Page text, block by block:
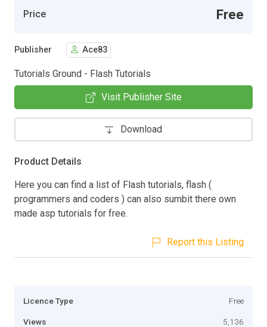
Price Free
Publisher Ace83
Tutorials Ground - Flash Tutorials
Visit Publisher Site
Download
Product Details
Here you can find a list of Flash tutorials, flash (
programmers and coders ) can also sumbit there own
made asp tutorials for free.
Report this Listing
Licence Type Free
Views 5,136